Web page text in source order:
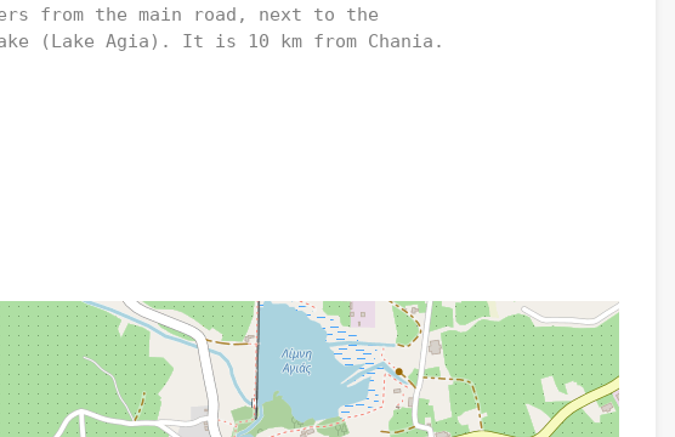
from the main road, next to the
(Lake Agia). It is 10 km from Chania.